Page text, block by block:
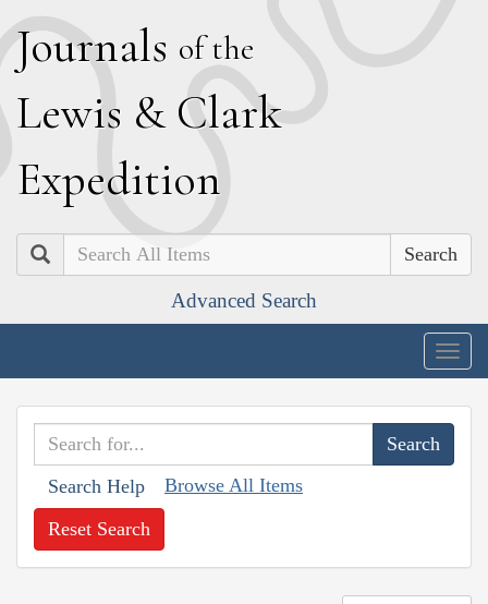
Journals of the
Lewis & Clark
Expedition
Search
Advanced Search
Search Help Browse All Items
Reset Search